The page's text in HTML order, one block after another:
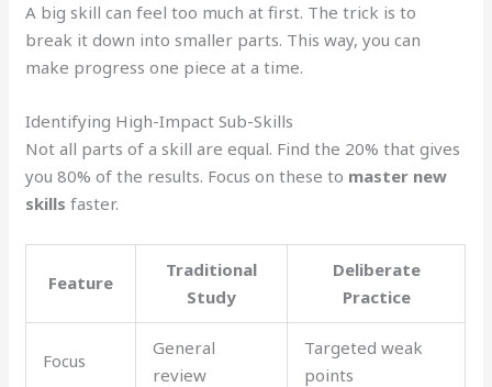
A big skill can feel too much at first. The trick is to
break it down into smaller parts. This way, you can
make progress one piece at a time.
Identifying High-Impact Sub-Skills
Not all parts of a skill are equal. Find the 20% that gives
you 80% of the results. Focus on these to master new
skills faster.
Feature
Traditional
Study
Deliberate
Practice
Focus
General
review
Targeted weak
points